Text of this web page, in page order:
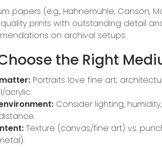
papers (e.g., Hahnemühle, Canson,
prints with outstanding detail
on archival setups.
the Right
Portraits love fine art;
acrylic.
Consider lighting,
Texture (canvas/fine art) vs.